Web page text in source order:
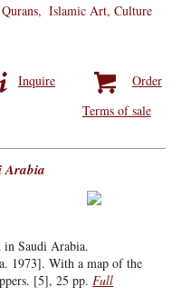
Islamic Art, Culture
Order
Inquire
Terms of sale
Arabia
in Saudi Arabia.
1973]. With a map of the
[5], 25 pp. Full